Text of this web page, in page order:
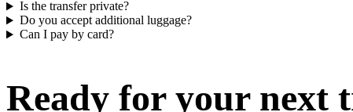
Is the transfer private?
Do you accept additional luggage?
Can I pay by card?
Ready for your next